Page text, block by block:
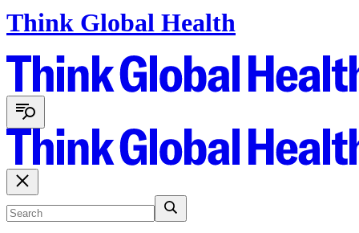
Think Global Health